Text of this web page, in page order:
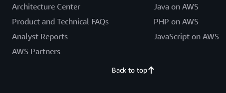
Architecture Center
Product and Technical FAQs
Analyst Reports
AWS Partners
Java on AWS
PHP on AWS
JavaScript on AWS
Back to top